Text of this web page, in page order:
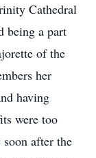
Cathedral
being a part
of the
her
having
were too
after the